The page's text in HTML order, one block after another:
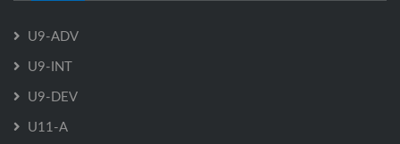
U9-ADV
U9-INT
U9-DEV
U11-A